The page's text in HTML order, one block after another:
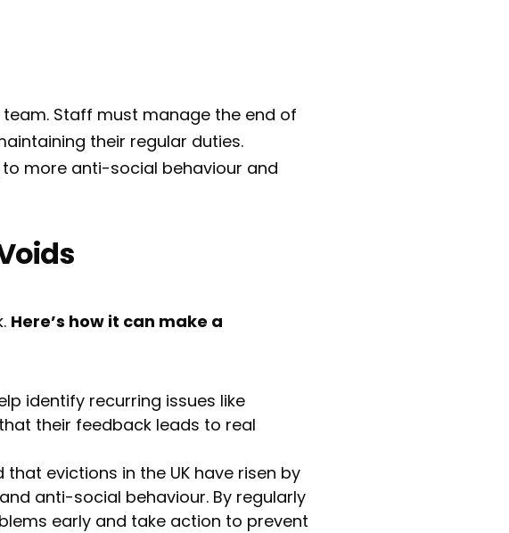
Staff must manage the end of
their regular duties.
more anti-social behaviour and
Here’s how it can make a
identify recurring issues like
their feedback leads to real
that evictions in the UK have risen by
anti-social behaviour. By regularly
early and take action to prevent